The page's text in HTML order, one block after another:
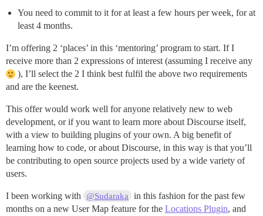
You need to commit to it for at least a few hours per week, for at
least 4 months.
I’m offering 2 ‘places’ in this ‘mentoring’ program to start. If I
receive more than 2 expressions of interest (assuming I receive any
), I’ll select the 2 I think best fulfil the above two requirements
and are the keenest.
This offer would work well for anyone relatively new to web
development, or if you want to learn more about Discourse itself,
with a view to building plugins of your own. A big benefit of
learning how to code, or about Discourse, in this way is that you’ll
be contributing to open source projects used by a wide variety of
users.
I been working with @Sudaraka
in this fashion for the past few
months on a new User Map feature for the Locations Plugin, and